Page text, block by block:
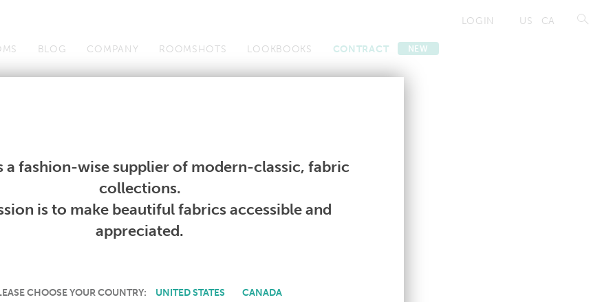
US CA
LOGIN
BLOG COMPANY ROOMSHOTS LOOKBOOKS CONTRACT NEW
Telafina Studio Collections Books Contract
PRODUCT NOT AVAILABLE
THIS PRODUCT IS NOT AVAILABLE IN YOUR COUNTRY.
a fashion-wise supplier of modern-classic, fabric
collections.
is to make beautiful fabrics accessible and
appreciated.
CHOOSE YOUR COUNTRY: UNITED STATES CANADA